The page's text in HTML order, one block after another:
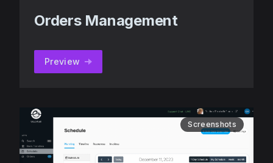
Orders Management
Preview
Screenshots